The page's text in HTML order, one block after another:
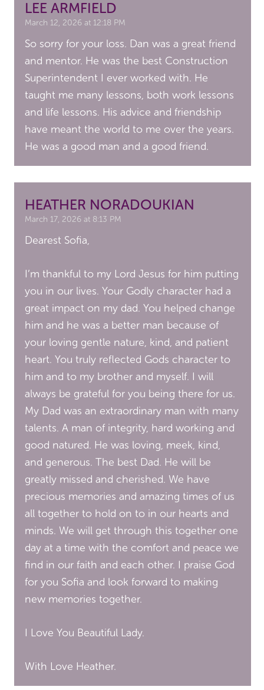
LEE ARMFIELD
March 12, 2026 at 12:18 PM
So sorry for your loss. Dan was a great friend
and mentor. He was the best Construction
Superintendent I ever worked with. He
taught me many lessons, both work lessons
and life lessons. His advice and friendship
have meant the world to me over the years.
He was a good man and a good friend.
HEATHER NORADOUKIAN
March 17, 2026 at 8:13 PM
Dearest Sofia,
I’m thankful to my Lord Jesus for him putting
you in our lives. Your Godly character had a
great impact on my dad. You helped change
him and he was a better man because of
your loving gentle nature, kind, and patient
heart. You truly reflected Gods character to
him and to my brother and myself. I will
always be grateful for you being there for us.
My Dad was an extraordinary man with many
talents. A man of integrity, hard working and
good natured. He was loving, meek, kind,
and generous. The best Dad. He will be
greatly missed and cherished. We have
precious memories and amazing times of us
all together to hold on to in our hearts and
minds. We will get through this together one
day at a time with the comfort and peace we
find in our faith and each other. I praise God
for you Sofia and look forward to making
new memories together.
I Love You Beautiful Lady.
With Love Heather.